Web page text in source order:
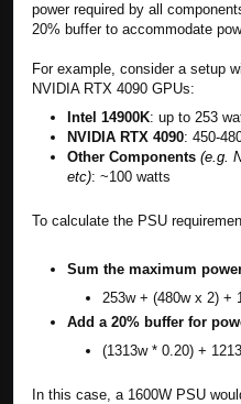
power required by all
20% buffer to accommodate
For example, consider a setup
NVIDIA RTX 4090 GPUs:
Intel 14900K: up to 253
NVIDIA RTX 4090: 450-
Other Components (e.g.
etc): ~100 watts
To calculate the PSU
Sum the maximum
253w + (480w x 2) +
Add a 20% buffer for
(1313w * 0.20) +
In this case, a 1600W PSU